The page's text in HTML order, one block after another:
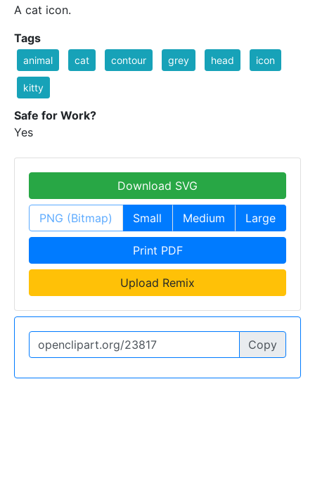
A cat icon.
Tags
animal cat contour grey head icon
kitty
Safe for Work?
Yes
Download SVG
PNG (Bitmap) Small Medium Large
Print PDF
Upload Remix
Copy